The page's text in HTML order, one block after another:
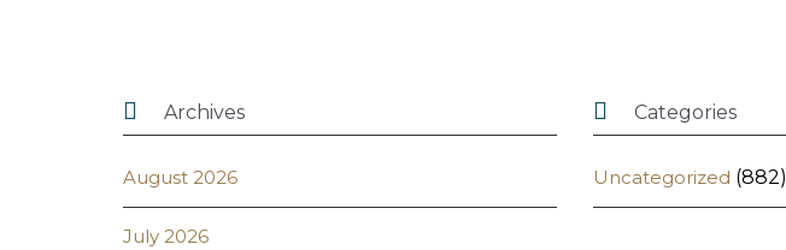
 Archives
August 2026
July 2026
 Categories
Uncategorized (882)